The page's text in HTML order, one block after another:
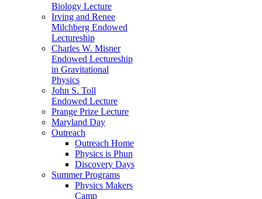
Biology Lecture
Irving and Renee
Milchberg Endowed
Lectureship
Charles W. Misner
Endowed Lectureship
in Gravitational
Physics
John S. Toll
Endowed Lecture
Prange Prize Lecture
Maryland Day
Outreach
Outreach Home
Physics is Phun
Discovery Days
Summer Programs
Physics Makers
Camp